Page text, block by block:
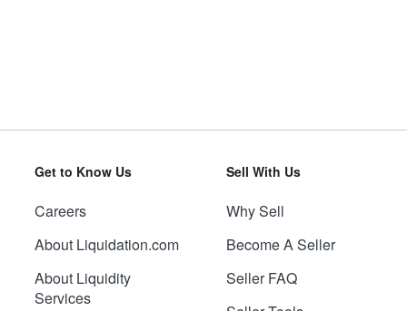
Get to Know Us
Careers
About Liquidation.com
About Liquidity
Services
Sell With Us
Why Sell
Become A Seller
Seller FAQ